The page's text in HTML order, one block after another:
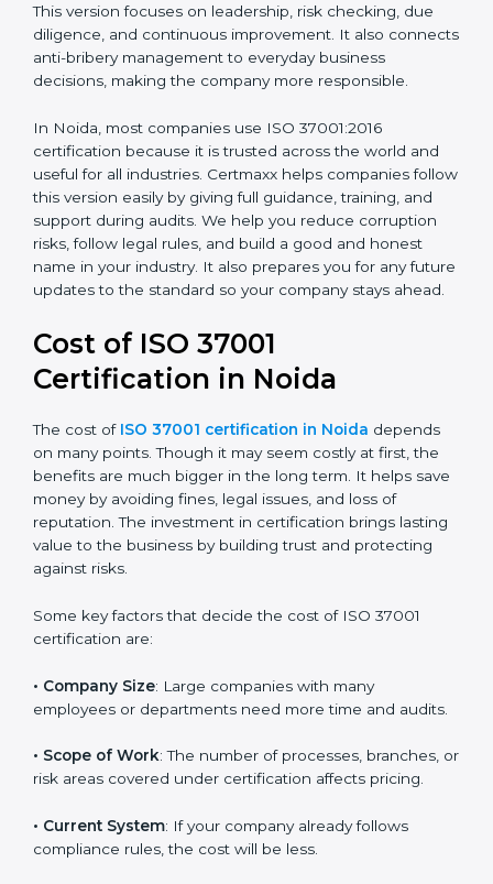
steps, policies, and responsibilities.
This version focuses on leadership, risk checking, due
diligence, and continuous improvement. It also
business decisions, making the company more
responsible.
In Noida, most companies use ISO 37001:2016
certification because it is trusted across the world and
useful for all industries. Certmaxx helps companies
follow this version easily by giving full guidance,
training, and support during audits. We help you
good and honest name in your industry. It also
prepares you for any future updates to the standard
so your company stays ahead.
Cost of ISO 37001
Certification in Noida
The cost ofISO 37001 certification in Noidadepends
on many points. Though it may seem costly at first, the
benefits are much bigger in the long term. It helps
reputation. The investment in certification brings
lasting value to the business by building trust and
Some key factors that decide the cost of ISO 37001
• Company Size: Large companies with many
audits.